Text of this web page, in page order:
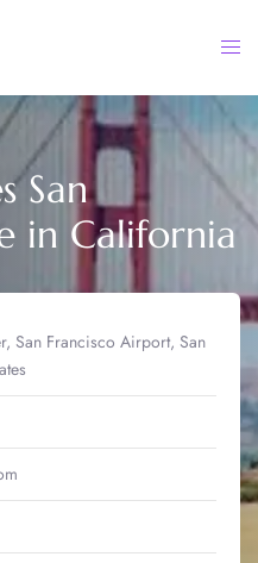
San
in California
San Francisco Airport, San